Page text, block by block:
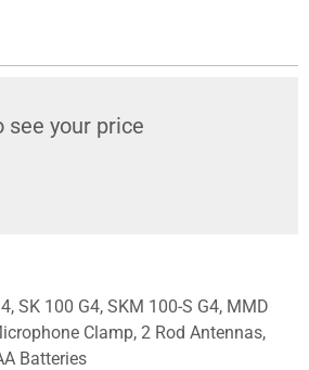
see your price
SK 100 G4, SKM 100-S G4, MMD
Clamp, 2 Rod Antennas,
Batteries